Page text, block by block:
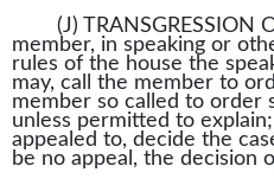
(J) TRANSGRESSION
member, in speaking or
rules of the house the
may, call the member to
member so called to order
unless permitted to
appealed to, decide the
be no appeal, the decision